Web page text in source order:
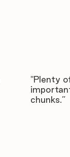
"Plenty
chunks.”